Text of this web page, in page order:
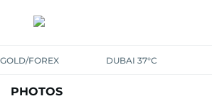
GOLD/FOREX DUBAI 37°C
PHOTOS